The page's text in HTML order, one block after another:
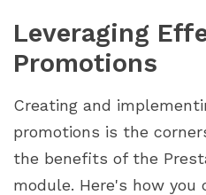
Leveraging
Promotions
Creating and
promotions is the
the benefits of the
module. Here's how you